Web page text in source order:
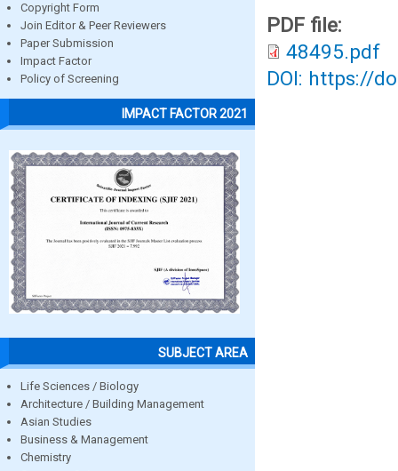
Copyright Form
Join Editor & Peer Reviewers
Paper Submission
Impact Factor
Policy of Screening
IMPACT FACTOR 2021
SUBJECT AREA
Life Sciences / Biology
Architecture / Building Management
Asian Studies
Business & Management
Chemistry
PDF file:
48495.pdf
DOI: https://